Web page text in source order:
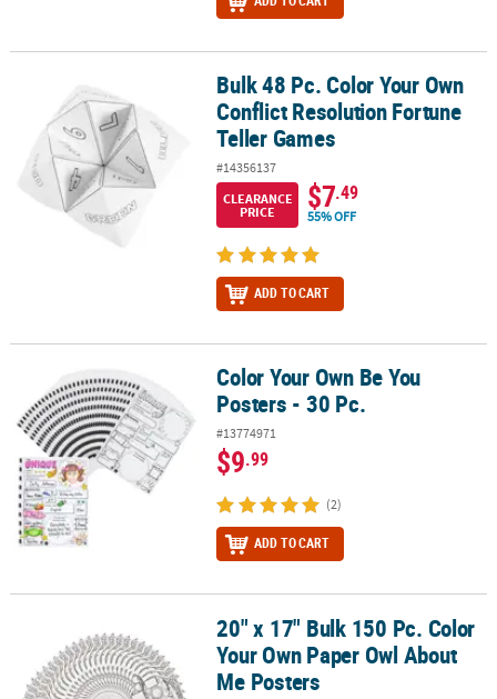
Bulk 48 Pc. Color Your Own Conflict Resolution Fortune Teller
Bulk 48 Pc. Color Your Own
Conflict Resolution Fortune
Teller Games
#14356137
CLEARANCE
PRICE
$7.49
55% OFF
ADD TO CART
Color Your Own Be You Posters - 30 Pc.Color Your Own Be You
Posters - 30 Pc.
#13774971
$9.99
(2)
ADD TO CART
20" x 17" Bulk 150 Pc. Color Your Own Paper Owl About Me
20" x 17" Bulk 150 Pc. Color
Your Own Paper Owl About
Me Posters